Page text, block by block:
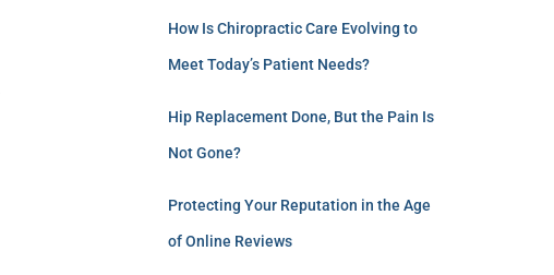
How Is Chiropractic Care Evolving to
Meet Today’s Patient Needs?
Hip Replacement Done, But the Pain Is
Not Gone?
Protecting Your Reputation in the Age
of Online Reviews